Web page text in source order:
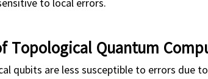
Topological Quantum
qubits are less susceptible to errors due